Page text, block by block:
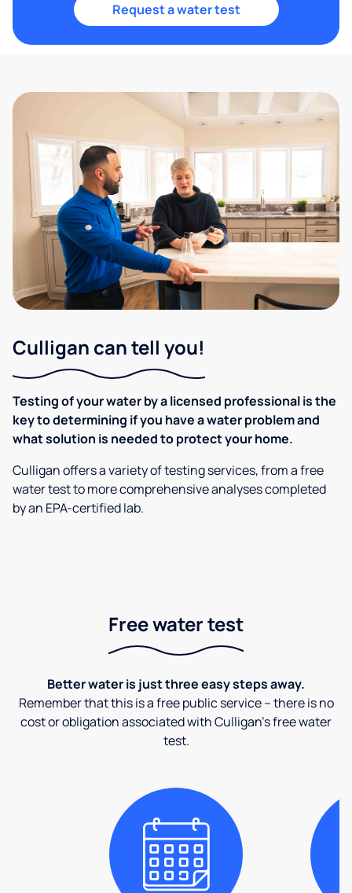
Request a water test
Culligan can tell you!
Testing of your water by a licensed professional is the
key to determining if you have a water problem and
what solution is needed to protect your home.
Culligan offers a variety of testing services, from a free
water test to more comprehensive analyses completed
by an EPA-certified lab.
Free water test
Better water is just three easy steps away.
Remember that this is a free public service – there is no
cost or obligation associated with Culligan's free water
test.